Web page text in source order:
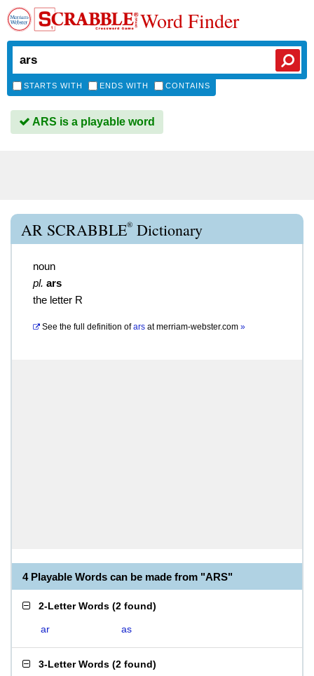
Word Finder
STARTS WITH ENDS WITH CONTAINS
ARS is a playable word
AR SCRABBLE® Dictionary
noun
pl. ars
the letter R
See the full definition of ars atmerriam-webster.com »
4 Playable Words can be made from "ARS"
2-Letter Words (2 found)
ar as
3-Letter Words (2 found)